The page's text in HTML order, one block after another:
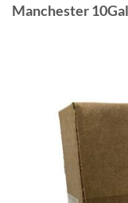
Manchester